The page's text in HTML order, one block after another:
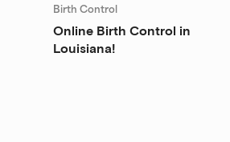
Birth Control
Online Birth Control in
Louisiana!